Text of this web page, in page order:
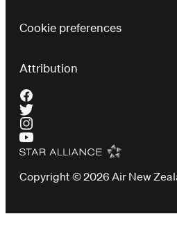
Cookie preferences
Attribution
Copyright © 2026 Air New